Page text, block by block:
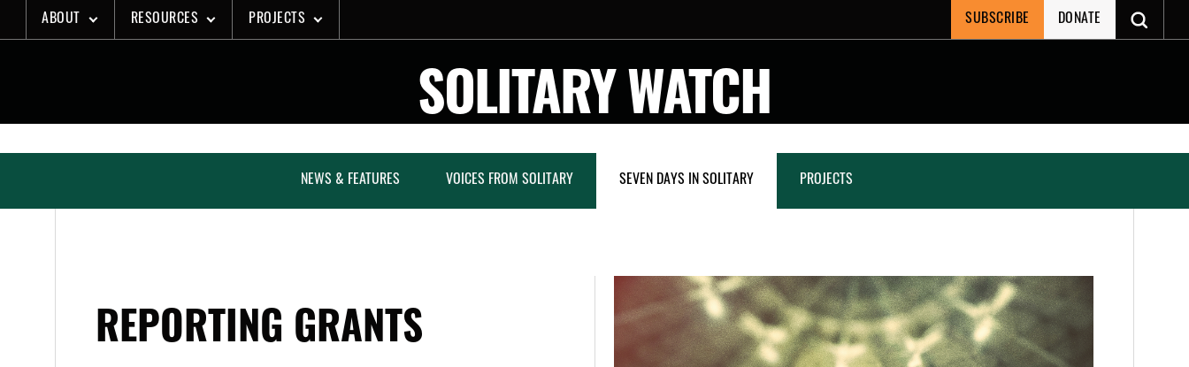
to
ABOUT RESOURCES PROJECTS SUBSCRIBE DONATE
SOLITARY WATCH
NEWS & FEATURES VOICES FROM SOLITARY SEVEN DAYS IN SOLITARY PROJECTS
REPORTING GRANTS